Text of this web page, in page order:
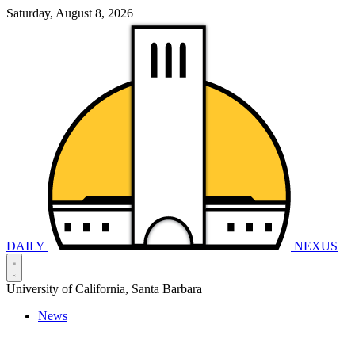
Saturday, August 8, 2026
DAILY NEXUS
University of California, Santa Barbara
News